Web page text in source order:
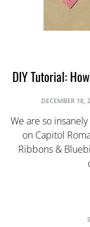
DIY Tutorial:
DECEMBER 18,
We are so
on Capitol
Ribbons &